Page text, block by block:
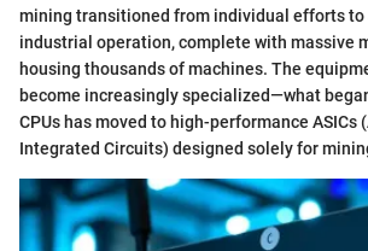
mining transitioned from individual efforts
industrial operation, complete with massive
housing thousands of machines. The
become increasingly specialized—what
CPUs has moved to high-performance
Integrated Circuits) designed solely for